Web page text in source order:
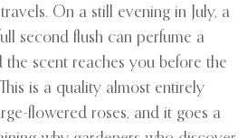
On a still evening in July, a
second flush can perfume a
the scent reaches you before the
is a quality almost entirely
flowered roses, and it goes a